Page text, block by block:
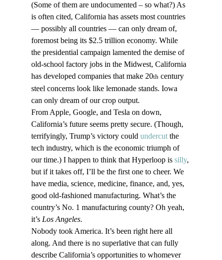
(Some of them are undocumented – so what?) As
is often cited, California has assets most countries
— possibly all countries — can only dream of,
foremost being its $2.5 trillion economy. While
the presidential campaign lamented the demise of
old-school factory jobs in the Midwest, California
has developed companies that make 20th century
steel concerns look like lemonade stands. Iowa
can only dream of our crop output.
From Apple, Google, and Tesla on down,
California’s future seems pretty secure. (Though,
terrifyingly, Trump’s victory could undercut the
tech industry, which is the economic triumph of
our time.) I happen to think that Hyperloop is silly,
but if it takes off, I’ll be the first one to cheer. We
have media, science, medicine, finance, and, yes,
good old-fashioned manufacturing. What’s the
country’s No. 1 manufacturing county? Oh yeah,
it’s Los Angeles.
Nobody took America. It’s been right here all
along. And there is no superlative that can fully
describe California’s opportunities to whomever